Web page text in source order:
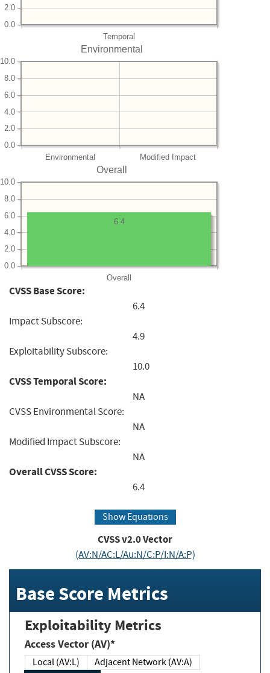
Temporal
0.0
2.0
Environmental
Environmental Modified Impact
0.0
2.0
4.0
6.0
8.0
10.0
Overall
Overall
0.0
2.0
4.0
6.0
8.0
10.0
6.4
CVSS Base Score:
6.4
Impact Subscore:
4.9
Exploitability Subscore:
10.0
CVSS Temporal Score:
NA
CVSS Environmental Score:
NA
Modified Impact Subscore:
NA
Overall CVSS Score:
6.4
Show Equations
CVSS v2.0 Vector
(AV:N/AC:L/Au:N/C:P/I:N/A:P)
Base Score Metrics
Exploitability Metrics
Access Vector (AV)*
Local (AV:L)
Adjacent Network (AV:A)